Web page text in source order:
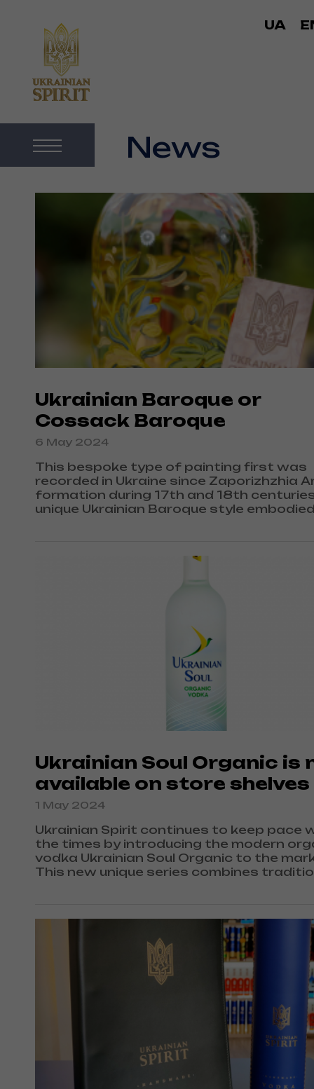
UA
News
Ukrainian Baroque or
Cossack Baroque
6 May 2024
This bespoke type of painting first was
recorded in Ukraine since Zaporizhzhia
formation during 17th and 18th
unique Ukrainian Baroque style
Ukrainian Soul Organic is
available on store shelves
1 May 2024
Ukrainian Spirit continues to keep pace
the times by introducing the modern
vodka Ukrainian Soul Organic to the
This new unique series combines